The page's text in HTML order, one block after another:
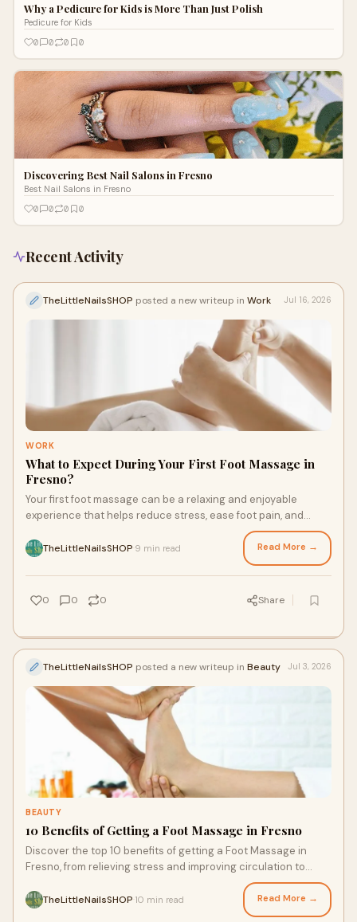
Why a Pedicure for Kids is More Than Just Polish
Pedicure for Kids
0
0 0 0
Discovering Best Nail Salons in Fresno
Best Nail Salons in Fresno
0
0 0 0
Recent Activity
TheLittleNailsSHOP posted a new writeup in Work Jul 16, 2026
WORK
What to Expect During Your First Foot Massage in
Fresno?
Your first foot massage can be a relaxing and enjoyable
experience that helps reduce stress, ease foot pain, and
improve overall well-being. During the session, a professional
therapist will gently massage your feet using techniques
designed to increase comfort and circulation. If you're looking
for a trusted place for Fresno Foot Massage, The Little Nail
Shop offers a clean, welcoming environment with experienced
professionals dedicated to your comfort.
TheLittleNailsSHOP 9 min read Read More →
0 0 0 Share
TheLittleNailsSHOP posted a new writeup in Beauty Jul 3, 2026
BEAUTY
10 Benefits of Getting a Foot Massage in Fresno
Discover the top 10 benefits of getting a Foot Massage in
Fresno, from relieving stress and improving circulation to
reducing foot pain and promoting relaxation. Learn why The
Little Nail Shop is a trusted choice for professional Foot
Massage Services that help you feel refreshed, comfortable,
TheLittleNailsSHOP 10 min read Read More →